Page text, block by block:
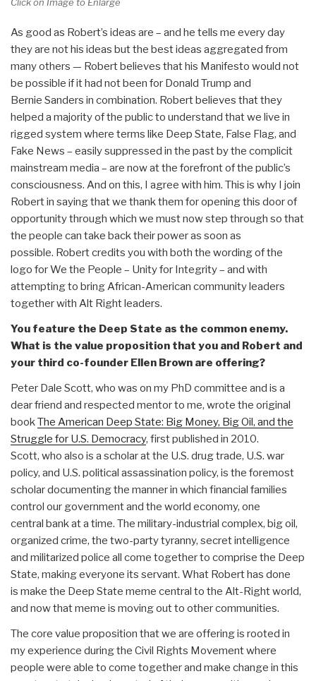
Click on Image to Enlarge
As good as Robert’s ideas are – and he tells me every day
they are not his ideas but the best ideas aggregated from
many others — Robert believes that his Manifesto would not
be possible if it had not been for Donald Trump and
Bernie Sanders in combination. Robert believes that they
helped a majority of the public to understand that we live in
rigged system where terms like Deep State, False Flag, and
Fake News – easily suppressed in the past by the complicit
mainstream media – are now at the forefront of the public’s
consciousness. And on this, I agree with him. This is why I join
Robert in saying that we thank them for opening this door of
opportunity through which we must now step through so that
the people can take back their power as soon as
possible. Robert credits you with both the wording of the
logo for We the People – Unity for Integrity – and with
attempting to bring African-American community leaders
together with Alt Right leaders.
You feature the Deep State as the common enemy.
What is the value proposition that you and Robert and
your third co-founder Ellen Brown are offering?
Peter Dale Scott, who was on my PhD committee and is a
dear friend and respected mentor to me, wrote the original
bookThe American Deep State: Big Money, Big Oil, and the
Struggle for U.S. Democracy, first published in 2010.
Scott, who also is a scholar at the U.S. drug trade, U.S. war
policy, and U.S. political assassination policy, is the foremost
scholar documenting the manner in which financial families
control our government and the world economy, one
central bank at a time. The military-industrial complex, big oil,
organized crime, the two-party tyranny, secret intelligence
and militarized police all come together to comprise the Deep
State, making everyone its servant. What Robert has done
is make the Deep State meme central to the Alt-Right world,
and now that meme is moving out to other communities.
The core value proposition that we are offering is rooted in
my experience during the Civil Rights Movement where
people were able to come together and make change in this